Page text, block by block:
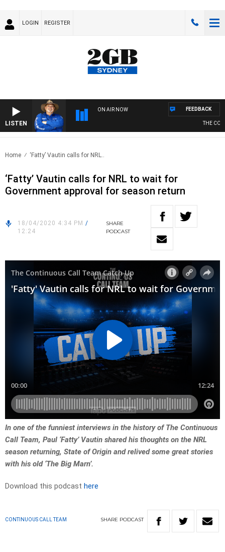
LOGIN REGISTER
LISTEN
ON AIR NOW
THE
FEEDBACK
Home ‘Fatty’ Vautin calls for NRL..
‘Fatty’ Vautin calls for NRL to wait for
Government approval for season return
18/04/2020 4:34 PM /
12:24
SHARE
PODCAST
In one of the funniest interviews in the history of The Continuous
Call Team, Paul ‘Fatty’ Vautin shared his thoughts on the NRL
season returning, State of Origin and relived some great stories
with his old ‘The Big Marn’.
Download this podcast here
CONTINUOUS CALL TEAM SHARE PODCAST